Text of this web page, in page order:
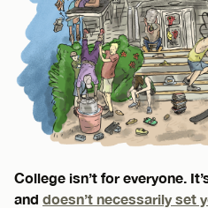
College isn’t for everyone.
and doesn’t necessarily set